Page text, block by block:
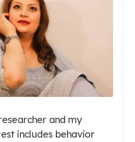
and my
includes behavior